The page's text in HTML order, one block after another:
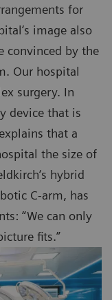
for
image also
convinced by the
Our hospital
surgery. In
device that is
that a
the size of
hybrid
C-arm, has
“We can only
fits.”